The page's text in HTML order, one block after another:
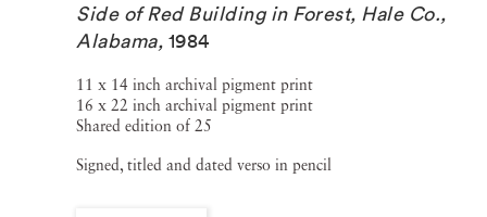
Side of Red Building in Forest, Hale Co.,
Alabama, 1984
11 x 14 inch archival pigment print
16 x 22 inch archival pigment print
Shared edition of 25
Signed, titled and dated verso in pencil